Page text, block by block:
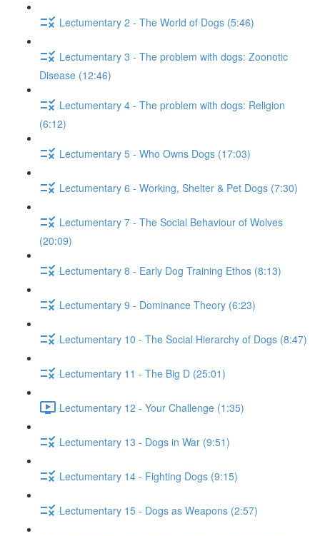
Lectumentary 2 - The World of Dogs (5:46)
Lectumentary 3 - The problem with dogs: Zoonotic
Disease (12:46)
Lectumentary 4 - The problem with dogs: Religion
(6:12)
Lectumentary 5 - Who Owns Dogs (17:03)
Lectumentary 6 - Working, Shelter & Pet Dogs (7:30)
Lectumentary 7 - The Social Behaviour of Wolves
(20:09)
Lectumentary 8 - Early Dog Training Ethos (8:13)
Lectumentary 9 - Dominance Theory (6:23)
Lectumentary 10 - The Social Hierarchy of Dogs (8:47)
Lectumentary 11 - The Big D (25:01)
Lectumentary 12 - Your Challenge (1:35)
Lectumentary 13 - Dogs in War (9:51)
Lectumentary 14 - Fighting Dogs (9:15)
Lectumentary 15 - Dogs as Weapons (2:57)